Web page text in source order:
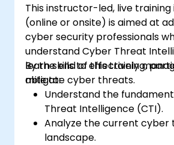
This instructor-led, live training
(online or onsite) is aimed at
cyber security professionals
understand Cyber Threat
learn skills to effectively
mitigate cyber threats.
By the end of this training,
able to:
Understand the
Threat Intelligence (CTI).
Analyze the current cyber
landscape.